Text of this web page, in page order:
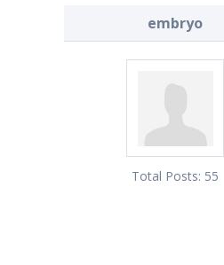
embryo
Total Posts: 55